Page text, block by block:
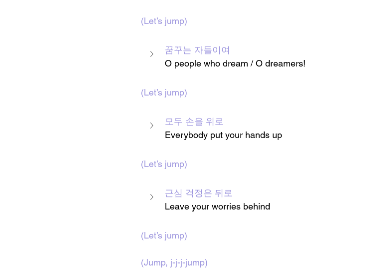
(Let’s jump)
꿈꾸는 자들이여
O people who dream / O dreamers!
(Let’s jump)
모두 손을 위로
Everybody put your hands up
(Let’s jump)
근심 걱정은 뒤로
Leave your worries behind
(Let’s jump)
(Jump, j-j-j-jump)